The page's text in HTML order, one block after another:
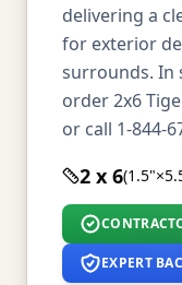
delivering a
for exterior
surrounds. In
order 2x6
or call 1-844-
2 x 6
EXPERT